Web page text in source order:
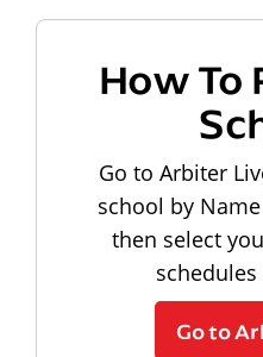
How To
Go to Arbiter
school by
then select
Go to